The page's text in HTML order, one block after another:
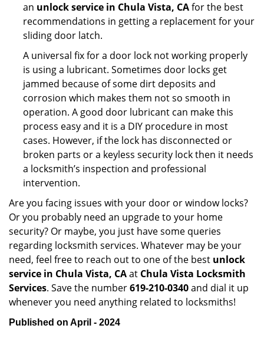
an unlock service in Chula Vista, CAfor the best
recommendations in getting a replacement for your
sliding door latch.
A universal fix for a door lock not working properly
is using a lubricant. Sometimes door locks get
jammed because of some dirt deposits and
corrosion which makes them not so smooth in
operation. A good door lubricant can make this
process easy and it is a DIY procedure in most
cases. However, if the lock has disconnected or
broken parts or a keyless security lock then it needs
a locksmith’s inspection and professional
intervention.
Are you facing issues with your door or window locks?
Or you probably need an upgrade to your home
security? Or maybe, you just have some queries
regarding locksmith services. Whatever may be your
need, feel free to reach out to one of the best unlock
service in Chula Vista, CAat Chula Vista Locksmith
Services. Save the number619-210-0340and dial it up
whenever you need anything related to locksmiths!
Published on April - 2024